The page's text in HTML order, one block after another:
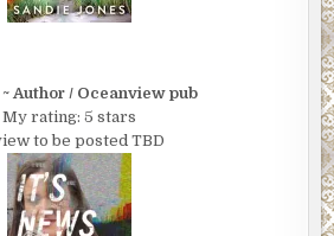
Author / Oceanview pub
My rating: 5 stars
to be posted TBD